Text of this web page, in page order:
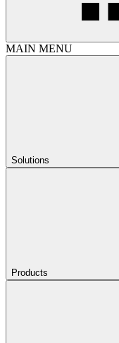
MAIN MENU
Solutions
Products